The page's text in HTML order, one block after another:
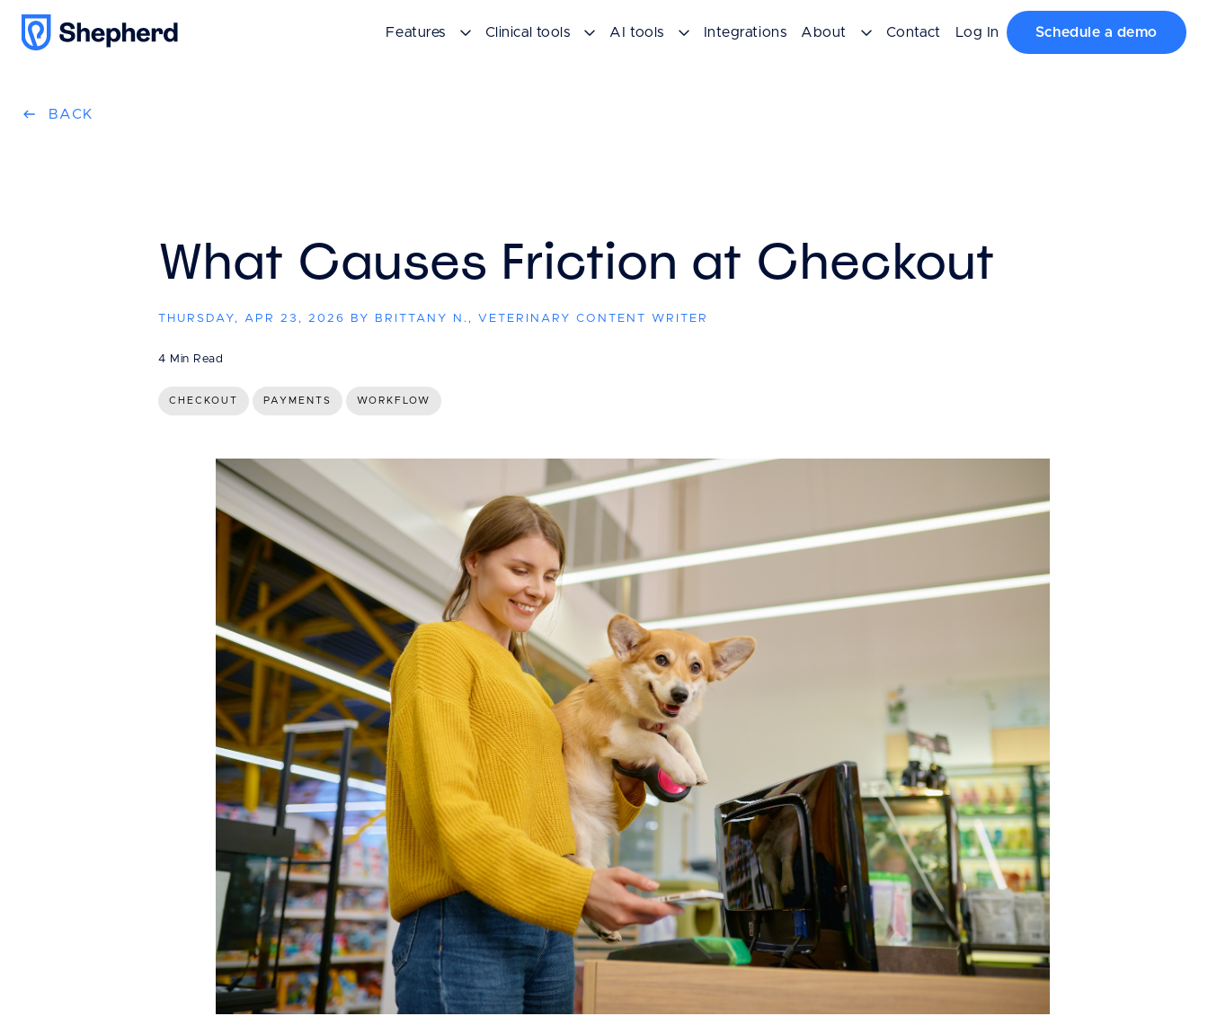
Features Clinical tools AI tools Integrations About Contact Log In Schedule a demo
BACK
What Causes Friction at Checkout
THURSDAY, APR 23, 2026 BY BRITTANY N., VETERINARY CONTENT WRITER
4 Min Read
CHECKOUT PAYMENTS WORKFLOW